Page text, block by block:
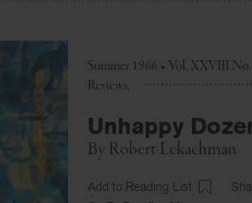
Summer 1966 • Vol. XXVIII
Reviews
Unhappy
By Robert Lekachman
Add to Reading List